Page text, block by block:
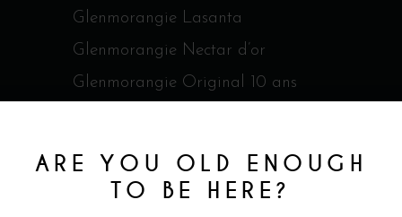
ARE YOU OLD ENOUGH
TO BE HERE?
Glenmorangie Lasanta
Glenmorangie Nectar d’or
Glenmorangie Original 10 ans
Glenmorangie The Cadboll